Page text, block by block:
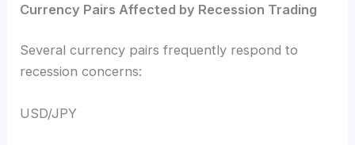
Currency Pairs Affected by Recession Trading
Several currency pairs frequently respond to
recession concerns:
USD/JPY